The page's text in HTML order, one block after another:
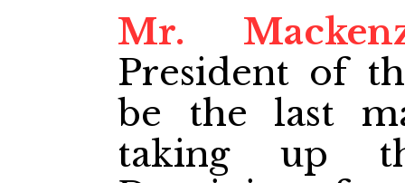
Mr.
President of
be the last
taking up